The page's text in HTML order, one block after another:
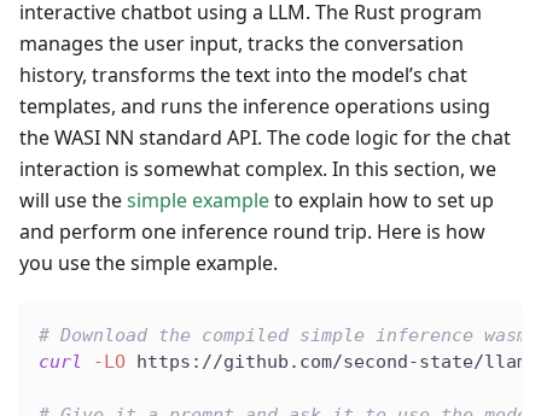
interactive chatbot using a LLM. The Rust program
manages the user input, tracks the conversation
history, transforms the text into the model’s chat
templates, and runs the inference operations using
the WASI NN standard API. The code logic for the chat
interaction is somewhat complex. In this section, we
will use thesimple exampleto explain how to set up
and perform one inference round trip. Here is how
you use the simple example.
# Download the compiled simple inference wasm
curl
-LO https://github.com/second-state/